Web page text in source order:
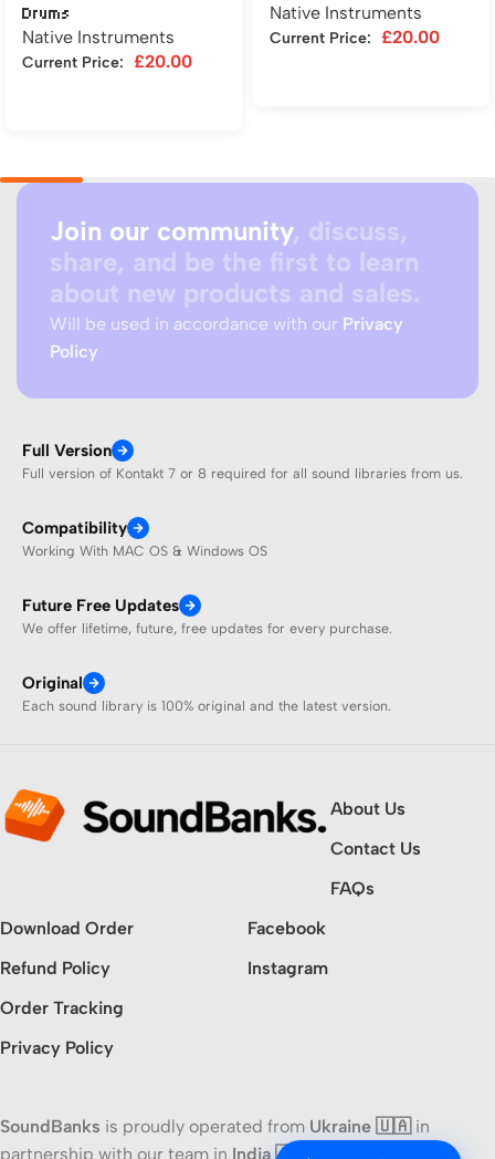
Drums
Native Instruments
Current Price: £20.00
Native Instruments
Current Price: £20.00
Join our community, discuss,
share, and be the first to learn
about new products and sales.
Will be used in accordance with our Privacy
Policy
Full Version
Full version of Kontakt 7 or 8 required for all sound libraries from us.
Compatibility
Working With MAC OS & Windows OS
Future Free Updates
We offer lifetime, future, free updates for every purchase.
Original
Each sound library is 100% original and the latest version.
About Us
Contact Us
FAQs
Download Order
Refund Policy
Order Tracking
Privacy Policy
Facebook
Instagram
SoundBanks is proudly operated from Ukraine 🇺🇦in
partnership with our team in India 🇮🇳